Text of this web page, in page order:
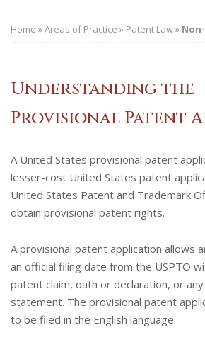
Home »Areas of Practice » Patent Law»
Understanding the
Provisional Patent
A United States provisional patent
lesser-cost United States patent
United States Patent and Trademark
obtain provisional patent rights.
A provisional patent application allows
an official filing date from the USPTO
patent claim, oath or declaration, or
statement. The provisional patent
to be filed in the English language.